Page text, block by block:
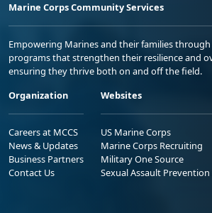
Marine Corps Community Services
Empowering Marines and their families
programs that strengthen their resilience and
ensuring they thrive both on and off the field.
Organization
Careers at MCCS
News & Updates
Business Partners
Contact Us
Websites
US Marine Corps
Marine Corps Recruiting
Military One Source
Sexual Assault Prevention